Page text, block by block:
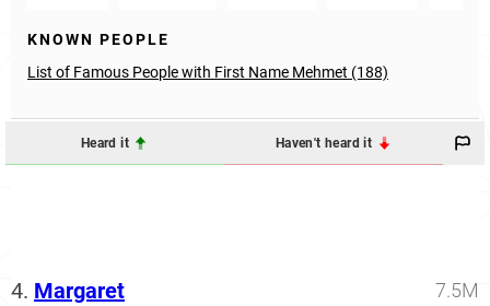
KNOWN PEOPLE
List of Famous People with First Name Mehmet (188)
Heard it Haven't heard it
4. Margaret 7.5M